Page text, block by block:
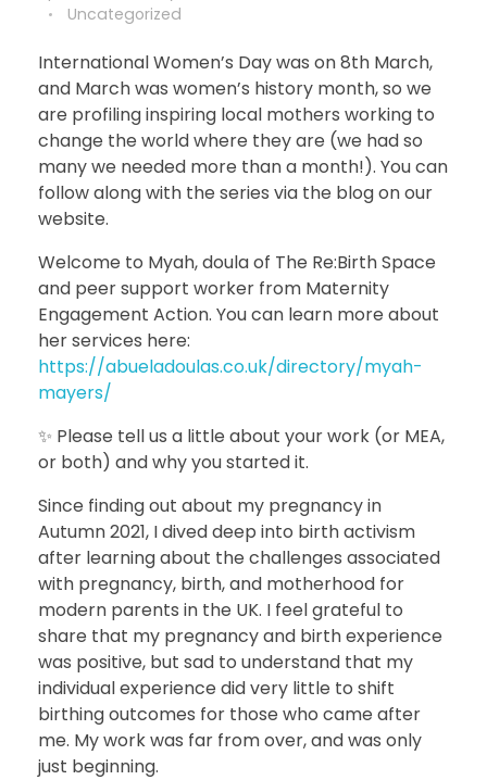
Uncategorized
International Women’s Day was on 8th March,
and March was women’s history month, so we
are profiling inspiring local mothers working to
change the world where they are (we had so
many we needed more than a month!). You can
follow along with the series via the blog on our
website.
Welcome to Myah, doula of The Re:Birth Space
and peer support worker from Maternity
Engagement Action. You can learn more about
her services here:
https://abueladoulas.co.uk/directory/myah-
mayers/
✨ Please tell us a little about your work (or MEA,
or both) and why you started it.
Since finding out about my pregnancy in
Autumn 2021, I dived deep into birth activism
after learning about the challenges associated
with pregnancy, birth, and motherhood for
modern parents in the UK. I feel grateful to
share that my pregnancy and birth experience
was positive, but sad to understand that my
individual experience did very little to shift
birthing outcomes for those who came after
me. My work was far from over, and was only
just beginning.